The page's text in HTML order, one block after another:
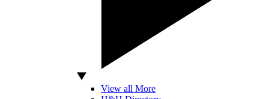
View all More